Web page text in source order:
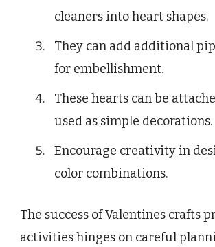
cleaners into heart shapes.
They can add additional
for embellishment.
These hearts can be
used as simple decorations.
Encourage creativity in
color combinations.
The success of Valentines crafts
activities hinges on careful